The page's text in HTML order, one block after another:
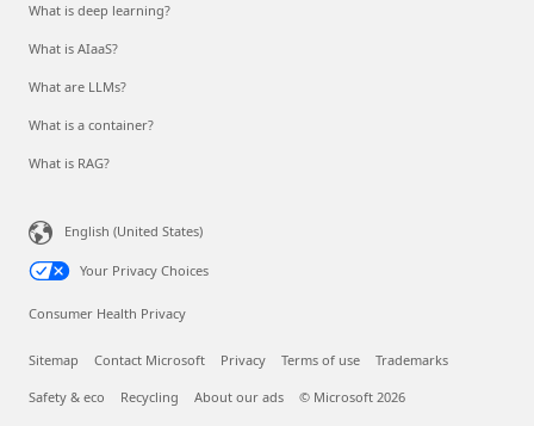
What is deep learning?
What is AIaaS?
What are LLMs?
What is a container?
What is RAG?
English (United States)
Your Privacy Choices
Consumer Health Privacy
Sitemap Contact Microsoft Privacy Terms of use Trademarks
Safety & eco Recycling About our ads © Microsoft 2026